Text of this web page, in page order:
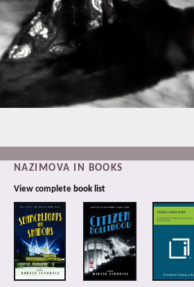
NAZIMOVA IN BOOKS
View complete book list